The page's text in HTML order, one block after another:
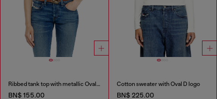
Ribbed tank top with metallic Oval D
BN$ 155.00
Cotton sweater with Oval D logo
BN$ 225.00